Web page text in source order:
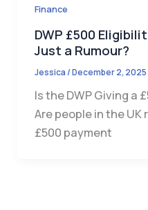
Finance
DWP £500
Just a Rumour?
Jessica/December 2, 2025
Is the DWP Giving a
Are people in the
£500 payment